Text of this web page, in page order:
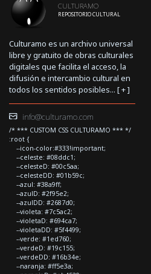
CULTURAMO
REPOSITORIO CULTURAL
Culturamo es un archivo universal
libre y gratuito de obras culturales
digitales que facilita el acceso, la
difusión e intercambio cultural en
todos los sentidos posibles... [+]
info@culturamo.com
/* *** CUSTOM CSS CULTURAMO *** */
:root {
--icon-color:#333!important;
--celeste: #08ddc1;
--celesteD: #00c5aa;
--celesteDD: #01b59c;
--azul: #38a9ff;
--azulD: #2f95e2;
--azulDD: #2687d0;
--violeta: #7c5ac2;
--violetaD: #694ca7;
--violetaDD: #5f4499;
--verde: #1ed760;
--verdeD: #19c155;
--verdeDD: #16b34e;
--naranja: #ff5e3a;